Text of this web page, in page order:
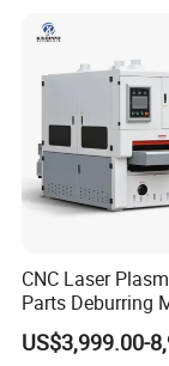
CNC Laser
Parts Deburring
Metal Sheet
US$3,999.00-